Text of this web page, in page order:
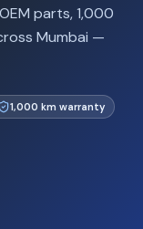
parts, 1,000
Mumbai —
1,000 km warranty